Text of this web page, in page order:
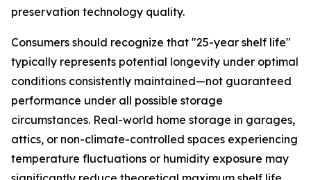
preservation technology quality.
Consumers should recognize that "25-year shelf life"
typically represents potential longevity under optimal
conditions consistently maintained—not guaranteed
performance under all possible storage
circumstances. Real-world home storage in garages,
attics, or non-climate-controlled spaces experiencing
temperature fluctuations or humidity exposure may